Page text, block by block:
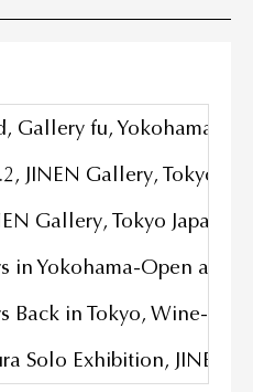
Gallery fu, Yokohama
JINEN Gallery, Tokyo
Gallery, Tokyo Japan
in Yokohama-Open a
Back in Tokyo, Wine-ba,
Solo Exhibition, JINEN